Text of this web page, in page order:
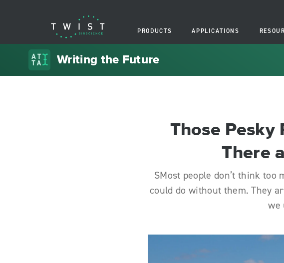
PRODUCTS APPLICATIONS
Writing the Future
Those Pesky
There
SMost people don’t think
could do without them. They
we